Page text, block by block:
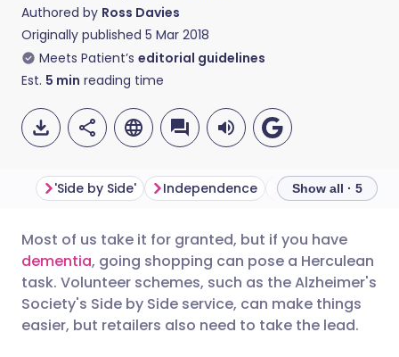
Authored by Ross Davies
Originally published 5 Mar 2018
Meets Patient’s editorial guidelines
Est. 5 min reading time
Share via email
Share via Facebook
🇬🇧 English 🇩🇪 Deutsch
🇪🇸 Español 🇫🇷 Français
'Side by Side' Independence The challenges
Show all · 5
Most of us take it for granted, but if you have
dementia, going shopping can pose a Herculean
task. Volunteer schemes, such as the Alzheimer's
Society's Side by Side service, can make things
easier, but retailers also need to take the lead.